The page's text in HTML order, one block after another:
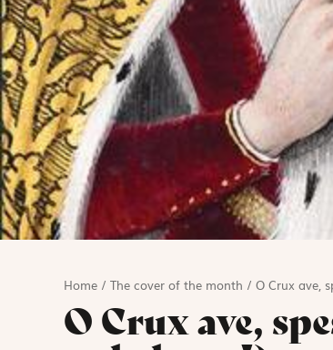
Home / The cover of the month / O Crux ave,
O Crux ave,